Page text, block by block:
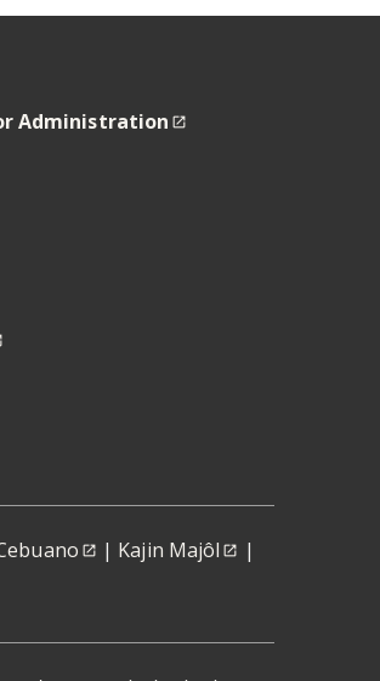
Administration
| Kajin Majôl
|